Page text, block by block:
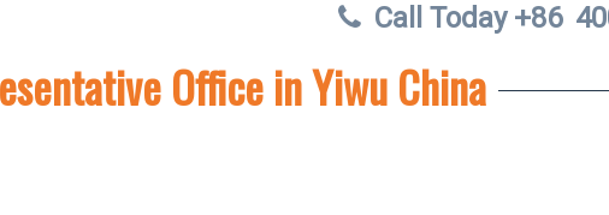
Call Today +86
Office in Yiwu China